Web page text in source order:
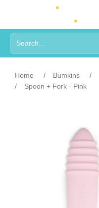
Home Bumkins
Spoon + Fork - Pink